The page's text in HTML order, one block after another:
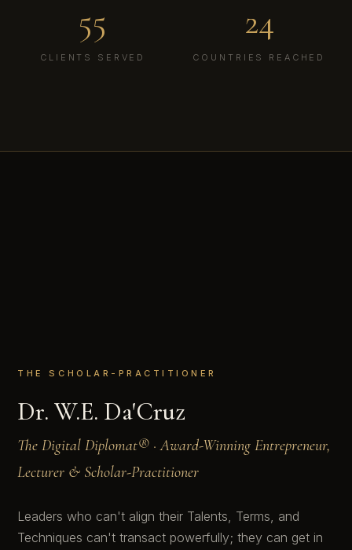
55
CLIENTS SERVED
24
COUNTRIES REACHED
THE SCHOLAR-PRACTITIONER
Dr. W.E. Da'Cruz
The Digital Diplomat® · Award-Winning Entrepreneur,
Lecturer & Scholar-Practitioner
Leaders who can't align their Talents, Terms, and
Techniques can't transact powerfully; they can get in